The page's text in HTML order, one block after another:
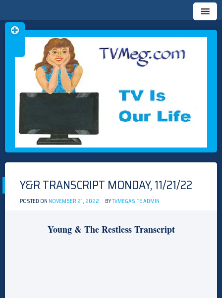
TVMEG.COM
TV IS OUR LIFE
Skip
to
Y&R TRANSCRIPT MONDAY, 11/21/22
POSTED ON NOVEMBER 21, 2022 BYTVMEGASITE ADMIN
Young & The Restless Transcript